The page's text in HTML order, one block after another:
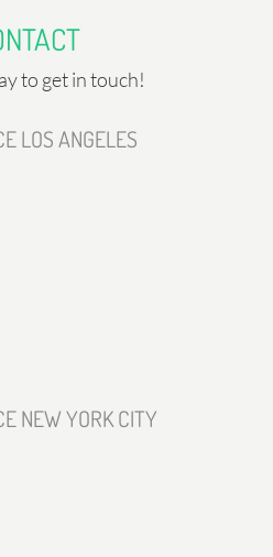
to get in touch!
LOS ANGELES
NEW YORK CITY